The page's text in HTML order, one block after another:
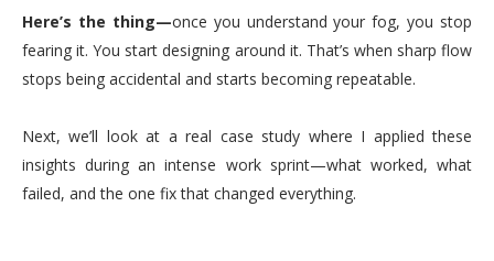
Here’s the thing—once you understand your fog, you stop
fearing it. You start designing around it. That’s when sharp flow
stops being accidental and starts becoming repeatable.
Next, we’ll look at a real case study where I applied these
insights during an intense work sprint—what worked, what
failed, and the one fix that changed everything.